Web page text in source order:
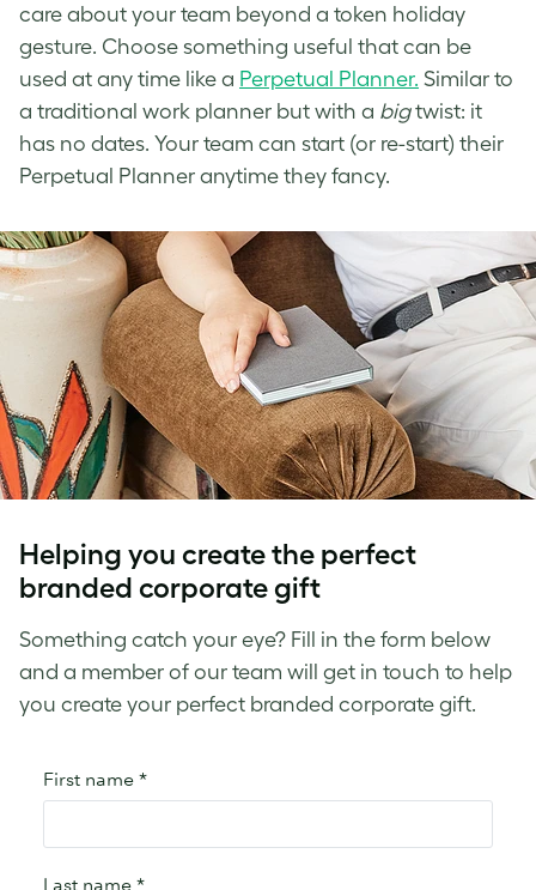
care about your team beyond a token holiday
gesture. Choose something useful that can be
used at any time like a Perpetual Planner. Similar to
a traditional work planner but with a bigtwist: it
has no dates. Your team can start (or re-start) their
Perpetual Planner anytime they fancy.
Helping you create the perfect
branded corporate gift
Something catch your eye? Fill in the form below
and a member of our team will get in touch to help
you create your perfect branded corporate gift.